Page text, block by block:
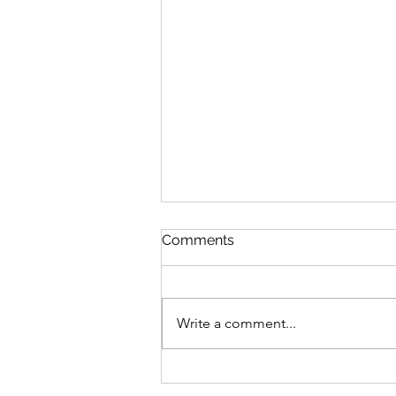
Comments
Write a comment...